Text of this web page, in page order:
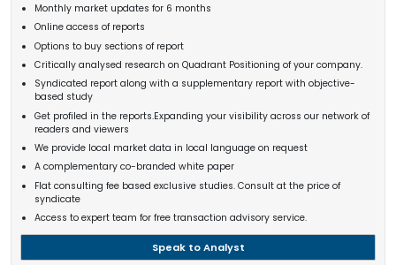
Monthly market updates for 6 months
Online access of reports
Options to buy sections of report
Critically analysed research on Quadrant Positioning of your company.
Syndicated report along with a supplementary report with objective-
based study
Get profiled in the reports.Expanding your visibility across our network of
readers and viewers
We provide local market data in local language on request
A complementary co-branded white paper
Flat consulting fee based exclusive studies. Consult at the price of
syndicate
Access to expert team for free transaction advisory service.
Speak to Analyst